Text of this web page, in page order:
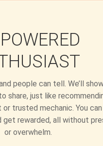
people can tell. We’ll
share, just like
trusted mechanic. You
get rewarded, all without
or overwhelm.